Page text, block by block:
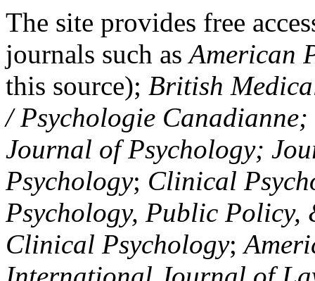
The site provides free
journals such asAmerican
this source); British
/ Psychologie
Journal of Psychology;
Psychology; Clinical
Psychology, Public Policy,
Clinical Psychology;